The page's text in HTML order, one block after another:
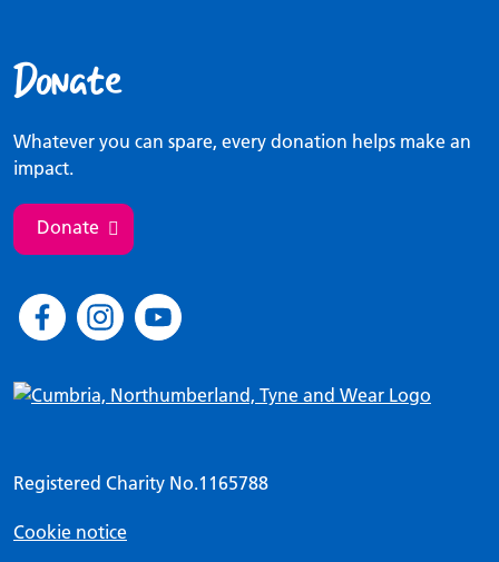
Donate
Whatever you can spare, every donation helps make an
impact.
Donate
Registered Charity No.1165788
Cookie notice